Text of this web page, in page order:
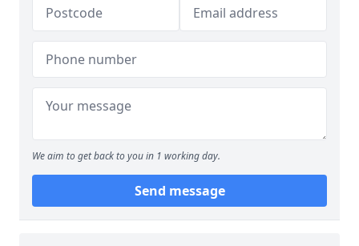
We aim to get back to you in 1 working day.
Send message